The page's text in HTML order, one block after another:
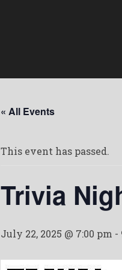
« All Events
This event has passed.
Trivia
July 22, 2025 @ 7:00 pm -